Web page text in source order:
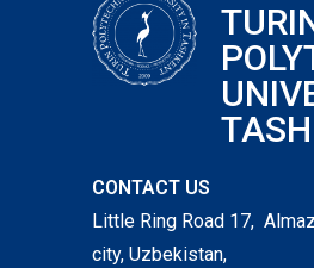
CONTACT US
Little Ring Road 17,
city, Uzbekistan,